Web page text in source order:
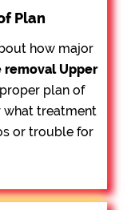
Plan
how major
removalUpper
plan of
what treatment
or trouble for